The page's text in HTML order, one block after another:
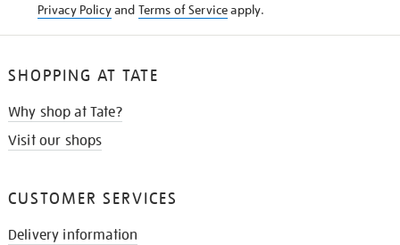
Privacy Policyand Terms of Serviceapply.
SHOPPING AT TATE
Why shop at Tate?
Visit our shops
CUSTOMER SERVICES
Delivery information